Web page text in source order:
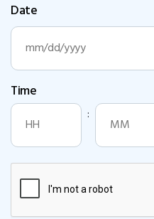
Date
slash
DD
slash
YYYY
Time
Hours
:
Minutes